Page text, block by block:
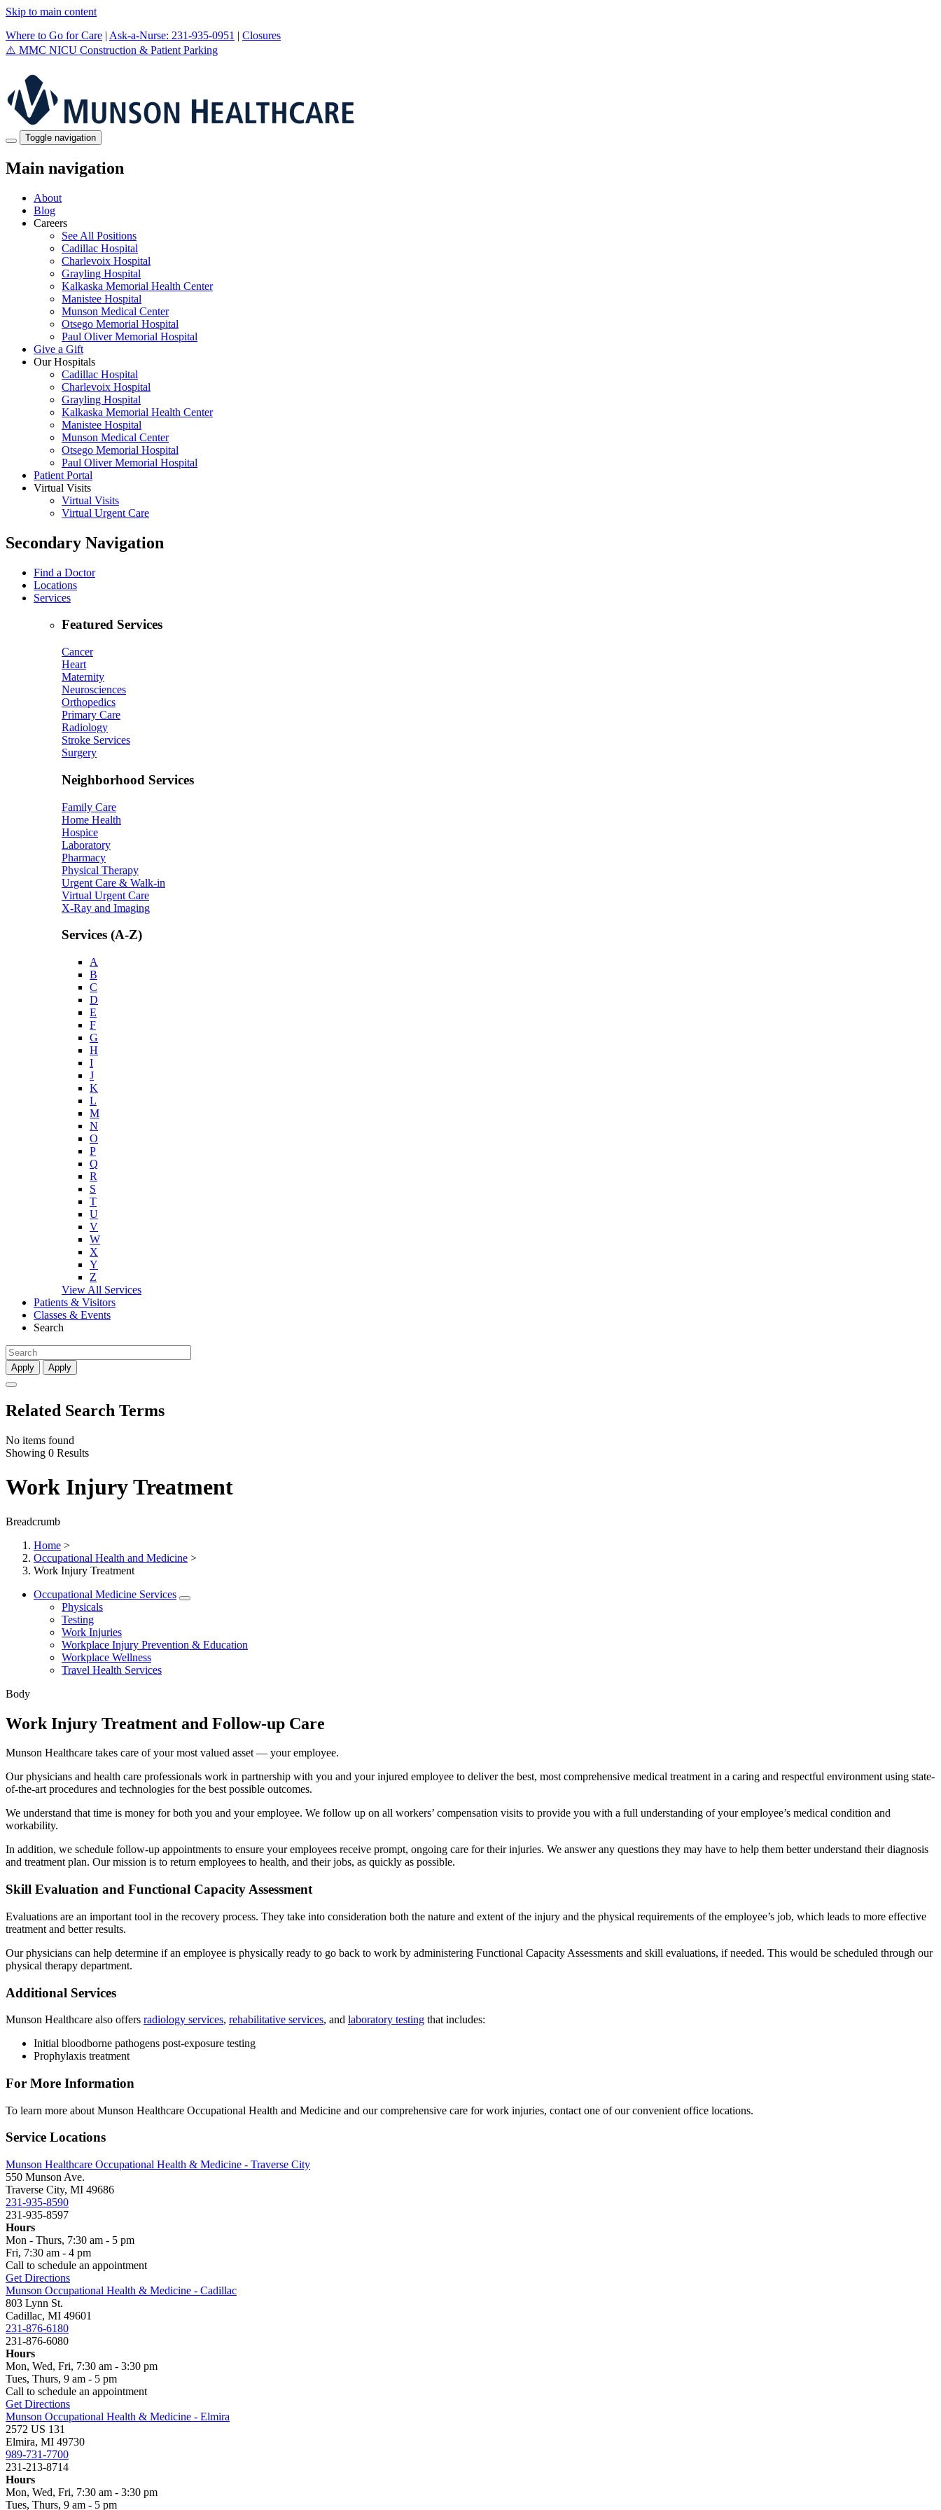
Skip to main content
Where to Go for Care | Ask-a-Nurse: 231-935-0951 | Closures
⚠️ MMC NICU Construction & Patient Parking
Toggle navigation
Main navigation
About
Blog
Careers
See All Positions
Cadillac Hospital
Charlevoix Hospital
Grayling Hospital
Kalkaska Memorial Health Center
Manistee Hospital
Munson Medical Center
Otsego Memorial Hospital
Paul Oliver Memorial Hospital
Give a Gift
Our Hospitals
Cadillac Hospital
Charlevoix Hospital
Grayling Hospital
Kalkaska Memorial Health Center
Manistee Hospital
Munson Medical Center
Otsego Memorial Hospital
Paul Oliver Memorial Hospital
Patient Portal
Virtual Visits
Virtual Visits
Virtual Urgent Care
Secondary Navigation
Find a Doctor
Locations
Services
Featured Services
Cancer
Heart
Maternity
Neurosciences
Orthopedics
Primary Care
Radiology
Stroke Services
Surgery
Neighborhood Services
Family Care
Home Health
Hospice
Laboratory
Pharmacy
Physical Therapy
Urgent Care & Walk-in
Virtual Urgent Care
X-Ray and Imaging
Services (A-Z)
A
B
C
D
E
F
G
H
I
J
K
L
M
N
O
P
Q
R
S
T
U
V
W
X
Y
Z
View All Services
Patients & Visitors
Classes & Events
Search
Apply Apply
Related Search Terms
No items found
Showing 0 Results
Work Injury Treatment
Breadcrumb
Home >
Occupational Health and Medicine >
Work Injury Treatment
Occupational Medicine Services
Physicals
Testing
Work Injuries
Workplace Injury Prevention & Education
Workplace Wellness
Travel Health Services
Body
Work Injury Treatment and Follow-up Care
Munson Healthcare takes care of your most valued asset — your employee.
Our physicians and health care professionals work in partnership with you and your injured employee to deliver the best, most comprehensive medical treatment in a caring and respectful environment using state-
of-the-art procedures and technologies for the best possible outcomes.
We understand that time is money for both you and your employee. We follow up on all workers’ compensation visits to provide you with a full understanding of your employee’s medical condition and
workability.
In addition, we schedule follow-up appointments to ensure your employees receive prompt, ongoing care for their injuries. We answer any questions they may have to help them better understand their diagnosis
and treatment plan. Our mission is to return employees to health, and their jobs, as quickly as possible.
Skill Evaluation and Functional Capacity Assessment
Evaluations are an important tool in the recovery process. They take into consideration both the nature and extent of the injury and the physical requirements of the employee’s job, which leads to more effective
treatment and better results.
Our physicians can help determine if an employee is physically ready to go back to work by administering Functional Capacity Assessments and skill evaluations, if needed. This would be scheduled through our
physical therapy department.
Additional Services
Munson Healthcare also offers radiology services, rehabilitative services, and laboratory testing that includes:
Initial bloodborne pathogens post-exposure testing
Prophylaxis treatment
For More Information
To learn more about Munson Healthcare Occupational Health and Medicine and our comprehensive care for work injuries, contact one of our convenient office locations.
Service Locations
Munson Healthcare Occupational Health & Medicine - Traverse City
550 Munson Ave.
Traverse City, MI 49686
231-935-8590
231-935-8597
Hours
Mon - Thurs, 7:30 am - 5 pm
Fri, 7:30 am - 4 pm
Call to schedule an appointment
Get Directions
Munson Occupational Health & Medicine - Cadillac
803 Lynn St.
Cadillac, MI 49601
231-876-6180
231-876-6080
Hours
Mon, Wed, Fri, 7:30 am - 3:30 pm
Tues, Thurs, 9 am - 5 pm
Call to schedule an appointment
Get Directions
Munson Occupational Health & Medicine - Elmira
2572 US 131
Elmira, MI 49730
989-731-7700
231-213-8714
Hours
Mon, Wed, Fri, 7:30 am - 3:30 pm
Tues, Thurs, 9 am - 5 pm